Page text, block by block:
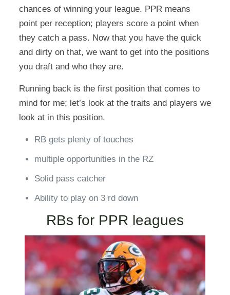
chances of winning your league. PPR means
point per reception; players score a point when
they catch a pass. Now that you have the quick
and dirty on that, we want to get into the positions
you draft and who they are.
Running back is the first position that comes to
mind for me; let’s look at the traits and players we
look at in this position.
RB gets plenty of touches
multiple opportunities in the RZ
Solid pass catcher
Ability to play on 3 rd down
RBs for PPR leagues